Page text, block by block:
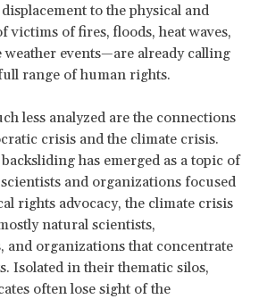
to the physical and
victims of fires, floods, heat waves,
weather events—are already calling
range of human rights.
less analyzed are the connections
crisis and the climate crisis.
has emerged as a topic of
and organizations focused
rights advocacy, the climate crisis
natural scientists,
and organizations that concentrate
Isolated in their thematic silos,
often lose sight of the